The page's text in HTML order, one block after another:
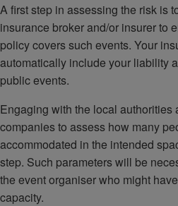
A first step in assessing the risk is
insurance broker and/or insurer to
policy covers such events. Your
automatically include your liability
public events.
Engaging with the local authorities
companies to assess how many
accommodated in the intended
step. Such parameters will be
the event organiser who might
capacity.